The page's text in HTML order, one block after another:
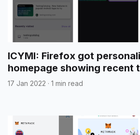
ICYMI: Firefox got
homepage showing recent
results and more
17 Jan 2022 · 1 min read